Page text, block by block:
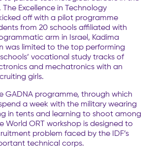
Excellence in Technology
off with a pilot programme
from 20 schools affiliated with
arm in Israel, Kadima
was limited to the top performing
vocational study tracks of
and mechatronics with an
girls.
GADNA programme, through which
a week with the military wearing
in tents and learning to shoot among
World ORT workshop is designed to
problem faced by the IDF’s
technical corps.